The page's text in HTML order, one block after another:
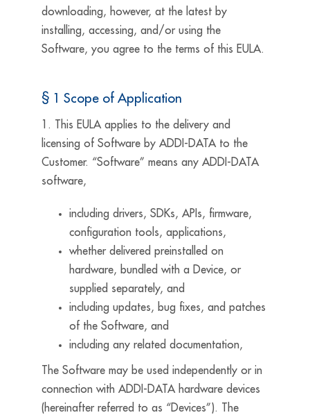
downloading, however, at the latest by
installing, accessing, and/or using the
Software, you agree to the terms of this EULA.
§ 1 Scope of Application
1. This EULA applies to the delivery and
licensing of Software by ADDI-DATA to the
Customer. “Software” means any ADDI-DATA
software,
including drivers, SDKs, APIs, firmware,
configuration tools, applications,
whether delivered preinstalled on
hardware, bundled with a Device, or
supplied separately, and
including updates, bug fixes, and patches
of the Software, and
including any related documentation,
The Software may be used independently or in
connection with ADDI-DATA hardware devices
(hereinafter referred to as “Devices”). The